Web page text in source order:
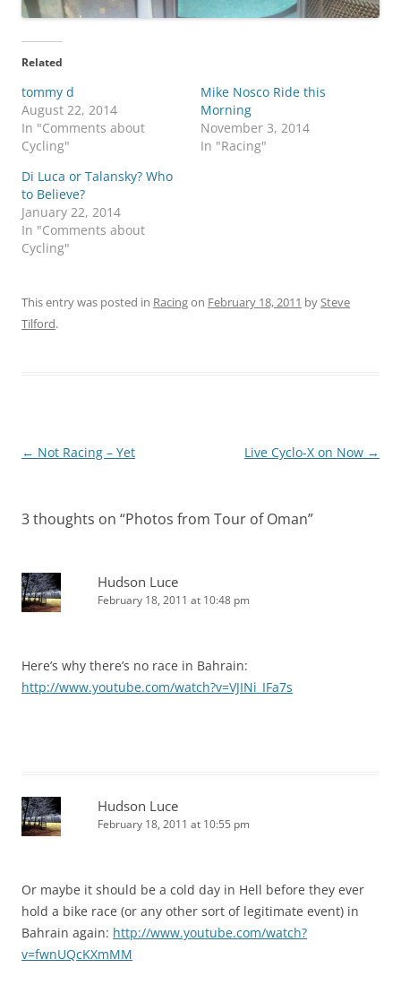
Related
tommy d
August 22, 2014
In "Comments about
Cycling"
Mike Nosco Ride this
Morning
November 3, 2014
In "Racing"
Di Luca or Talansky? Who
to Believe?
January 22, 2014
In "Comments about
Cycling"
This entry was posted in Racingon February 18, 2011 bySteve
Tilford.
Post
← Not Racing – Yet Live Cyclo-X on Now →
3 thoughts on “Photos from Tour of Oman”
Hudson Luce
February 18, 2011 at 10:48 pm
Here’s why there’s no race in Bahrain:
http://www.youtube.com/watch?v=VJINi_IFa7s
Hudson Luce
February 18, 2011 at 10:55 pm
Or maybe it should be a cold day in Hell before they ever
hold a bike race (or any other sort of legitimate event) in
Bahrain again: http://www.youtube.com/watch?
v=fwnUQcKXmMM